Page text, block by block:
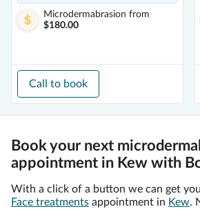
Microdermabrasion from
$180.00
Call to book
Book your next
appointment in Kew with
With a click of a button we can get
Face treatments appointment in Kew.